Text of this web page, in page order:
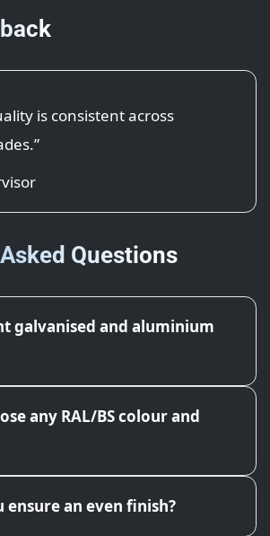
is consistent across
Questions
galvanised and aluminium
any RAL/BS colour and
ensure an even finish?